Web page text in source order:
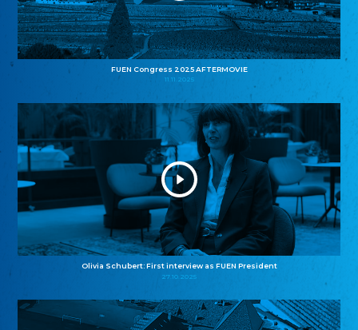
FUEN Congress 2025 AFTERMOVIE
11.11.2025
Olivia Schubert: First interview as FUEN President
27.10.2025